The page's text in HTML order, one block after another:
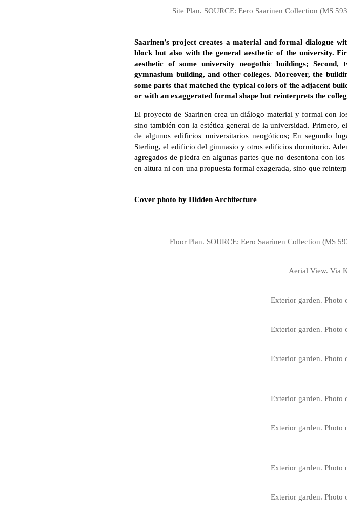
Site Plan. SOURCE: Eero Saarinen Collection (MS
Saarinen’s project creates a material and formal dialogue
block but also with the general aesthetic of the university.
aesthetic of some university neogothic buildings;
gymnasium building, and other colleges. Moreover, the
some parts that matched the typical colors of the adjacent
or with an exaggerated formal shape but reinterprets the
El proyecto de Saarinen crea un diálogo material y formal con
sino también con la estética general de la universidad. Primero,
de algunos edificios universitarios neogóticos; En segundo
Sterling, el edificio del gimnasio y otros edificios dormitorio.
agregados de piedra en algunas partes que no desentona con
en altura ni con una propuesta formal exagerada, sino que
Cover photo by Hidden Architecture
Floor Plan. SOURCE: Eero Saarinen Collection (MS
Aerial View. Via
Exterior garden. Photo
Exterior garden. Photo
Exterior garden. Photo
Exterior garden. Photo
Exterior garden. Photo
Exterior garden. Photo
Exterior garden. Photo